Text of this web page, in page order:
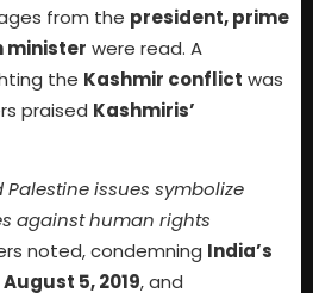
from the president, prime
minister were read. A
the Kashmir conflict was
praised Kashmiris’
Palestine issues symbolize
against human rights
noted, condemning India’s
5, 2019, and